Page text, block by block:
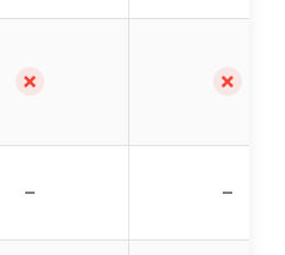
✗ ✗
– –